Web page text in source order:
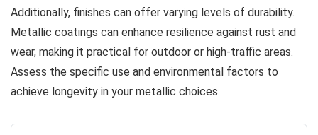
Additionally, finishes can offer varying levels of durability.
Metallic coatings can enhance resilience against rust and
wear, making it practical for outdoor or high-traffic areas.
Assess the specific use and environmental factors to
achieve longevity in your metallic choices.